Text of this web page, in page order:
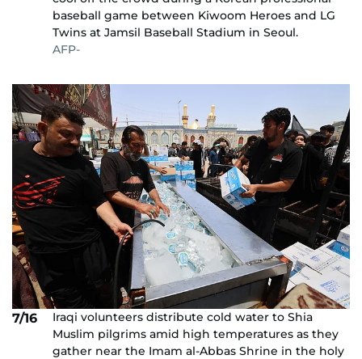
baseball game between Kiwoom Heroes and LG
Twins at Jamsil Baseball Stadium in Seoul.
AFP-
7/16
Iraqi volunteers distribute cold water to Shia
Muslim pilgrims amid high temperatures as they
gather near the Imam al-Abbas Shrine in the holy